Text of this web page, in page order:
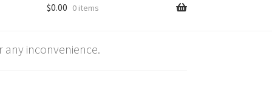
$0.00 0 items
any inconvenience.